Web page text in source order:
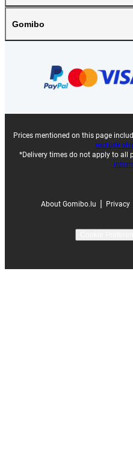
Gomibo
Prices mentioned on this page
exclude
*Delivery times do not apply to all
About Gomibo.lu Privacy